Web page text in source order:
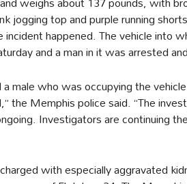
jogging top and purple running
happened. The vehicle into
and a man in it was arrested
male who was occupying the
the Memphis police said. “The
Investigators are continuing
with especially aggravated